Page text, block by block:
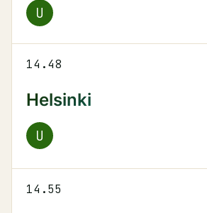
U
14.48
Helsinki
U
14.55